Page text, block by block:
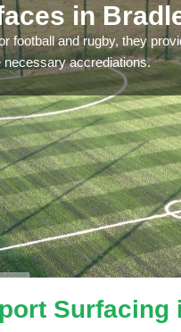
in
football and rugby, they
necessary accrediations.
Surfacing